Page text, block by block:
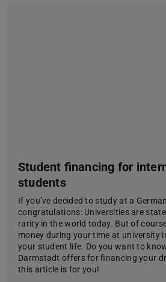
Student financing for
students
If you’ve decided to study at a
congratulations: Universities are state
rarity in the world today. But of
money during your time at university
your student life. Do you want to
Darmstadt offers for financing your
this article is for you!